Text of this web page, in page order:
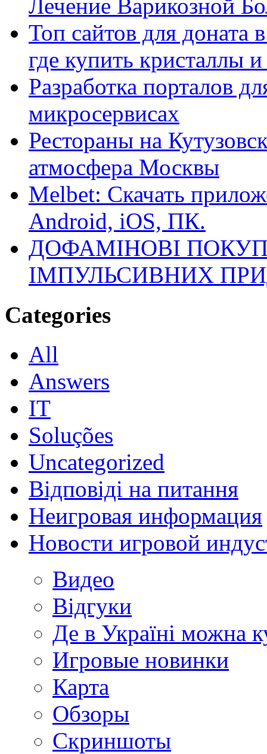
Лечение Варикозной
Топ сайтов для
где купить кристаллы
Разработка порталов
микросервисах
Рестораны на
атмосфера Москвы
Melbet: Скачать
Android, iOS, ПК.
ДОФАМІНОВІ
ІМПУЛЬСИВНИХ
Categories
All
Answers
IT
Soluções
Uncategorized
Відповіді на питання
Неигровая информация
Новости игровой
Видео
Відгуки
Де в Україні можна
Игровые новинки
Карта
Обзоры
Скриншоты